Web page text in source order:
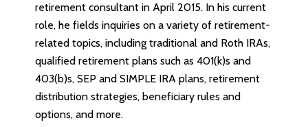
retirement consultant in April 2015. In his current
role, he fields inquiries on a variety of retirement-
related topics, including traditional and Roth IRAs,
qualified retirement plans such as 401(k)s and
403(b)s, SEP and SIMPLE IRA plans, retirement
distribution strategies, beneficiary rules and
options, and more.